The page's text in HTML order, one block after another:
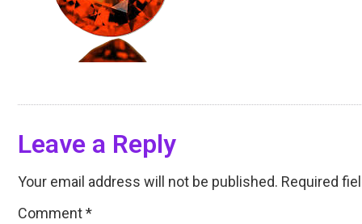
Leave a Reply
Your email address will not be published. Required
Comment*